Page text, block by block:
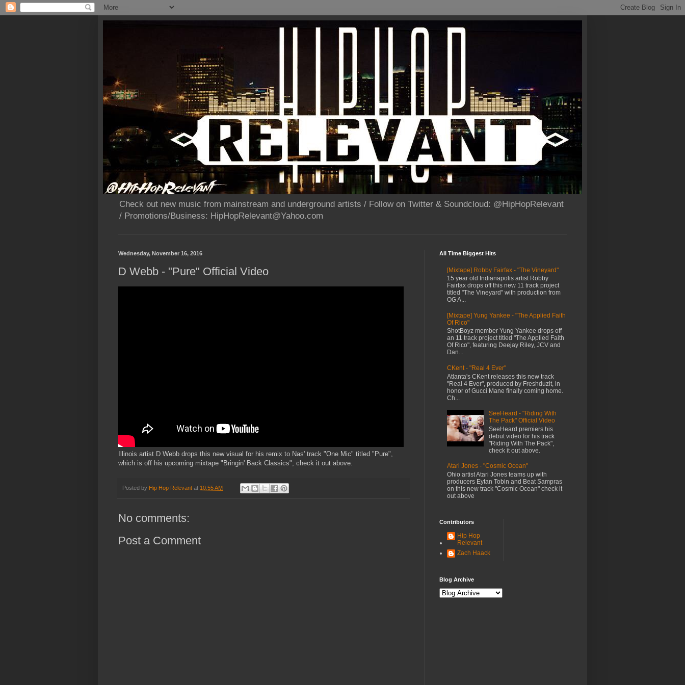
Check out new music from mainstream and underground artists / Follow on Twitter & Soundcloud: @HipHopRelevant
/ Promotions/Business: HipHopRelevant@Yahoo.com
Wednesday, November 16, 2016
D Webb - "Pure" Official Video
Illinois artist D Webb drops this new visual for his remix to Nas' track "One Mic" titled "Pure",
which is off his upcoming mixtape "Bringin' Back Classics", check it out above.
Posted by Hip Hop Relevant at 10:55 AM
No comments:
Post a Comment
All Time Biggest Hits
[Mixtape] Robby Fairfax - "The Vineyard"
15 year old Indianapolis artist Robby
Fairfax drops off this new 11 track project
titled "The Vineyard" with production from
OG A...
[Mixtape] Yung Yankee - "The Applied Faith
Of Rico"
ShotBoyz member Yung Yankee drops off
an 11 track project titled "The Applied Faith
Of Rico", featuring Deejay Riley, JCV and
Dan...
CKent - "Real 4 Ever"
Atlanta's CKent releases this new track
"Real 4 Ever", produced by Freshduzit, in
honor of Gucci Mane finally coming home.
Ch...
SeeHeard - "Riding With
The Pack" Official Video
SeeHeard premiers his
debut video for his track
"Riding With The Pack",
check it out above.
Atari Jones - "Cosmic Ocean"
Ohio artist Atari Jones teams up with
producers Eytan Tobin and Beat Sampras
on this new track "Cosmic Ocean" check it
out above
Contributors
Hip Hop
Relevant
Zach Haack
Blog Archive